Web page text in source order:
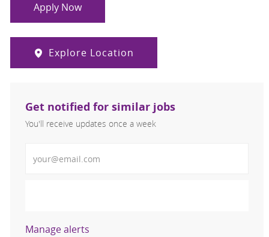
Apply Now
Explore Location
Get notified for similar jobs
You'll receive updates once a week
Manage alerts